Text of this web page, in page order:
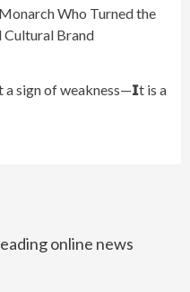
Who Turned the
Cultural Brand
sign of weakness—𝗜t is a
online news